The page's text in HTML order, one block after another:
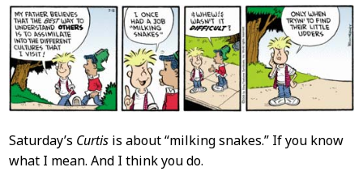
Saturday’s Curtisis about “milking snakes.” If you know
what I mean. And I think you do.